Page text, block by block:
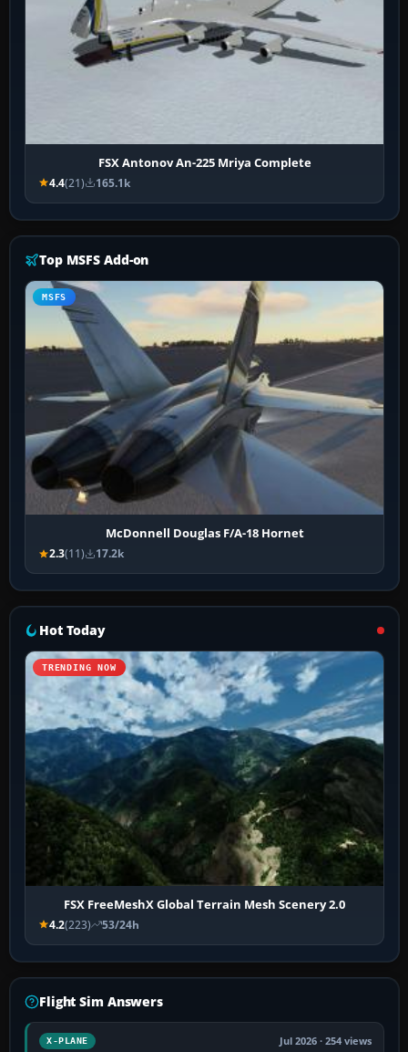
FSX Antonov An-225 Mriya Complete
4.4(21) 165.1k
Top MSFS Add-on
MSFS
McDonnell Douglas F/A-18 Hornet
2.3(11) 17.2k
Hot Today
TRENDING NOW
FSX FreeMeshX Global Terrain Mesh Scenery 2.0
4.2(223) 53/24h
Flight Sim Answers
X-PLANE Jul 2026 · 254 views